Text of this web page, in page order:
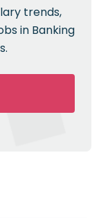
trends,
in Banking